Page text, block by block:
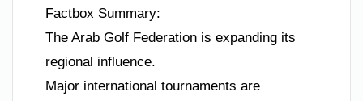
Factbox Summary:
The Arab Golf Federation is expanding its
regional influence.
Major international tournaments are